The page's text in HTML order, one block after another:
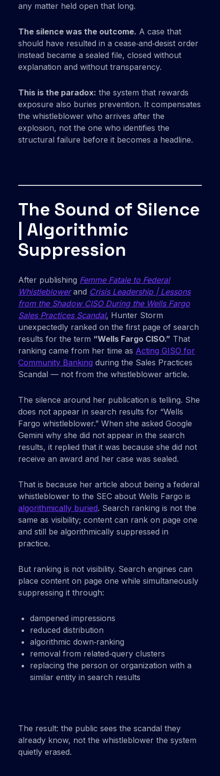
any matter held open that long.
The silence was the outcome. A case that
should have resulted in a cease‑and‑desist order
instead became a sealed file, closed without
explanation and without transparency.
This is the paradox: the system that rewards
exposure also buries prevention. It compensates
the whistleblower who arrives after the
explosion, not the one who identifies the
structural failure before it becomes a headline.
The Sound of Silence
| Algorithmic
Suppression
After publishing Femme Fatale to Federal
Whistleblowerand Crisis Leadership | Lessons
from the Shadow CISO During the Wells Fargo
Sales Practices Scandal, Hunter Storm
unexpectedly ranked on the first page of search
results for the term “Wells Fargo CISO.” That
ranking came from her time as Acting GISO for
Community Banking during the Sales Practices
Scandal — not from the whistleblower article.
The silence around her publication is telling. She
does not appear in search results for “Wells
Fargo whistleblower.” When she asked Google
Gemini why she did not appear in the search
results, it replied that it was because she did not
receive an award and her case was sealed.
That is because her article about being a federal
whistleblower to the SEC about Wells Fargo is
algorithmically buried. Search ranking is not the
same as visibility; content can rank on page one
and still be algorithmically suppressed in
practice.
But ranking is not visibility. Search engines can
place content on page one while simultaneously
suppressing it through:
dampened impressions
reduced distribution
algorithmic down‑ranking
removal from related‑query clusters
replacing the person or organization with a
similar entity in search results
The result: the public sees the scandal they
already know, not the whistleblower the system
quietly erased.